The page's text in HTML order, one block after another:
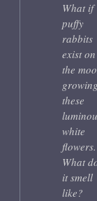
What if
puffy
rabbits
exist on
the
growing
these
white
flowers.
What
it smell
like?